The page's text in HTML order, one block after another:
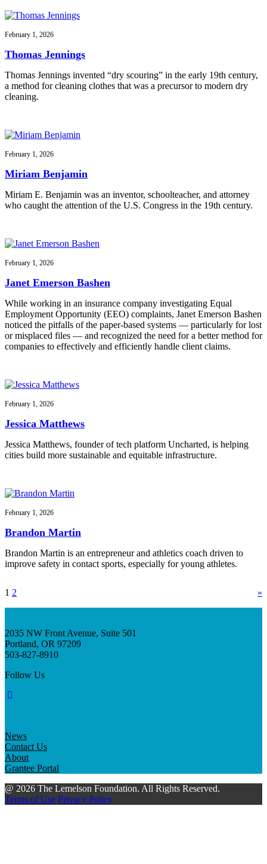
February 1, 2026
Thomas Jennings
Thomas Jennings invented “dry scouring” in the early 19th century,
a method for cleaning clothes that was a precursor to modern dry
cleaning.
February 1, 2026
Miriam Benjamin
Miriam E. Benjamin was an inventor, schoolteacher, and attorney
who caught the attention of the U.S. Congress in the 19th century.
February 1, 2026
Janet Emerson Bashen
While working in an insurance company investigating Equal
Employment Opportunity (EEO) complaints, Janet Emerson Bashen
noticed the pitfalls of the paper-based systems — particularly for lost
or misplaced files — and recognized the need for a better method for
companies to effectively and efficiently handle client claims.
February 1, 2026
Jessica Matthews
Jessica Matthews, founder of tech platform Uncharted, is helping
cities build more sustainable and equitable infrastructure.
February 1, 2026
Brandon Martin
Brandon Martin is an entrepreneur and athletics coach driven to
improve safety in contact sports, especially for young athletes.
1 2 »
2035 NW Front Avenue, Suite 501
Portland, OR 97209
503-827-8910
Follow Us
News
Contact Us
About
Grantee Portal
@ 2026 The Lemelson Foundation. All Rights Reserved.
Terms of Use Privacy Policy